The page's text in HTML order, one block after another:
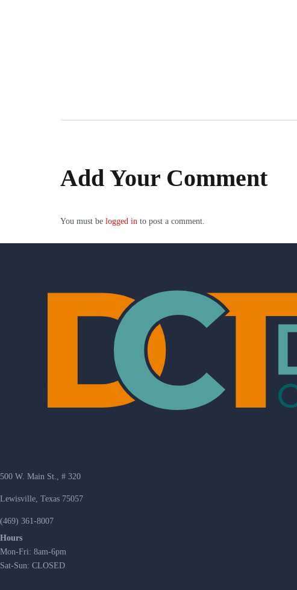
Add Your Comment
You must be logged in to post a comment.
500 W. Main St., # 320
Lewisville, Texas 75057
(469) 361-8007
Hours
Mon-Fri: 8am-6pm
Sat-Sun: CLOSED